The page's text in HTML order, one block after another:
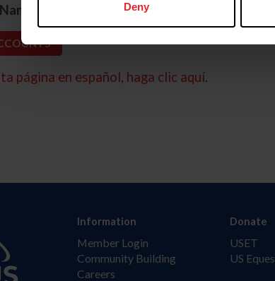
Deny
página en español, haga clic aquí.
Information
Member Login
Community Building
Careers
Donate
USET
US